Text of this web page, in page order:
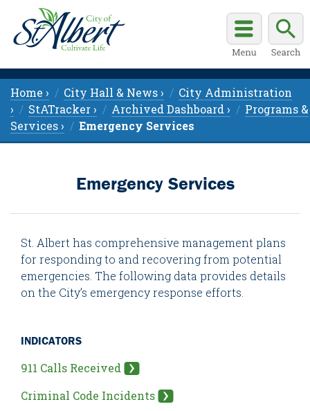
Home › City Hall & News ›
City Administration
›
StATracker › Archived Dashboard ›
Programs &
Services ›
Emergency Services
Emergency Services
St. Albert has comprehensive management plans
for responding to and recovering from potential
emergencies. The following data provides details
on the City’s emergency response efforts.
INDICATORS
911 Calls Received
Criminal Code Incidents